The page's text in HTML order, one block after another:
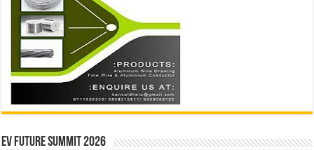
EV Future Summit 2026